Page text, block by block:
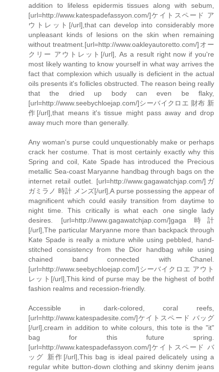
addition to lifeless epidermis tissues along with sebum,
[url=http://www.katespadefassyon.com/]ケイトスペード ア
ウトレット[/url],that can develop into considerably more
unpleasant kinds of lesions on the skin when remaining
without treatment.[url=http://www.oakleyautoretto.com/]オー
クリー アウトレット[/url], As a result right now if you're
most likely wanting to know yourself in what way arrives the
fact that complexion which usually is deficient in the actual
oils presents it's follicles obstructed. The reason being really
that the dried up body can even be flaky,
[url=http://www.seebychloejap.com/]シーバイクロエ 財布 新
作[/url],that means it's tissue might pass away and drop
away much more than generally.
Any woman's purse could unquestionably make or perhaps
crack her costume. That is most certainly exactly why this
Spring and coil, Kate Spade has introduced the Precious
metallic Sea-coast Maryanne handbag through bags on the
internet retail outlet. [url=http://www.gagawatchjap.com/]ガ
ガミラノ 時計 メンズ[/url],A purse possessing the appear of
magnificent which could easily transition from daytime to
night time. This critically is what each one single lady
desires. [url=http://www.gagawatchjap.com/]gaga 時計
[/url],The particular Maryanne more than backpack through
Kate Spade is really a mixture while using pebbled, hand-
stitched consistency from the Dior handbag while using
chained band connected with Chanel.
[url=http://www.seebychloejap.com/]シーバイクロエ アウト
レット[/url],This kind of purse may be the highest of bothf
fashion realms and recession-friendly.
Accessible in dark-colored, coral reefs,
[url=http://www.katespadesite.com/]ケイトスペード バッグ
[/url],cream in addition to white colours, this tote is the "it"
bag for this future spring.
[url=http://www.katespadefassyon.com/]ケイトスペード バ
ッグ 新作[/url],This bag is ideal paired delicately using a
regular white button-down clothing and skinny denim jeans